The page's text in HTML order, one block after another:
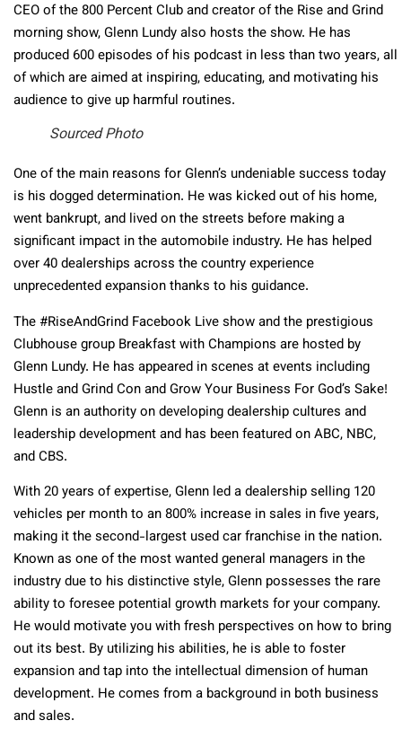
CEO of the 800 Percent Club and creator of the Rise and Grind
morning show, Glenn Lundy also hosts the show. He has
produced 600 episodes of his podcast in less than two years, all
of which are aimed at inspiring, educating, and motivating his
audience to give up harmful routines.
Sourced Photo
One of the main reasons for Glenn’s undeniable success today
is his dogged determination. He was kicked out of his home,
went bankrupt, and lived on the streets before making a
significant impact in the automobile industry. He has helped
over 40 dealerships across the country experience
unprecedented expansion thanks to his guidance.
The #RiseAndGrind Facebook Live show and the prestigious
Clubhouse group Breakfast with Champions are hosted by
Glenn Lundy. He has appeared in scenes at events including
Hustle and Grind Con and Grow Your Business For God’s Sake!
Glenn is an authority on developing dealership cultures and
leadership development and has been featured on ABC, NBC,
and CBS.
With 20 years of expertise, Glenn led a dealership selling 120
vehicles per month to an 800% increase in sales in five years,
making it the second-largest used car franchise in the nation.
Known as one of the most wanted general managers in the
industry due to his distinctive style, Glenn possesses the rare
ability to foresee potential growth markets for your company.
He would motivate you with fresh perspectives on how to bring
out its best. By utilizing his abilities, he is able to foster
expansion and tap into the intellectual dimension of human
development. He comes from a background in both business
and sales.